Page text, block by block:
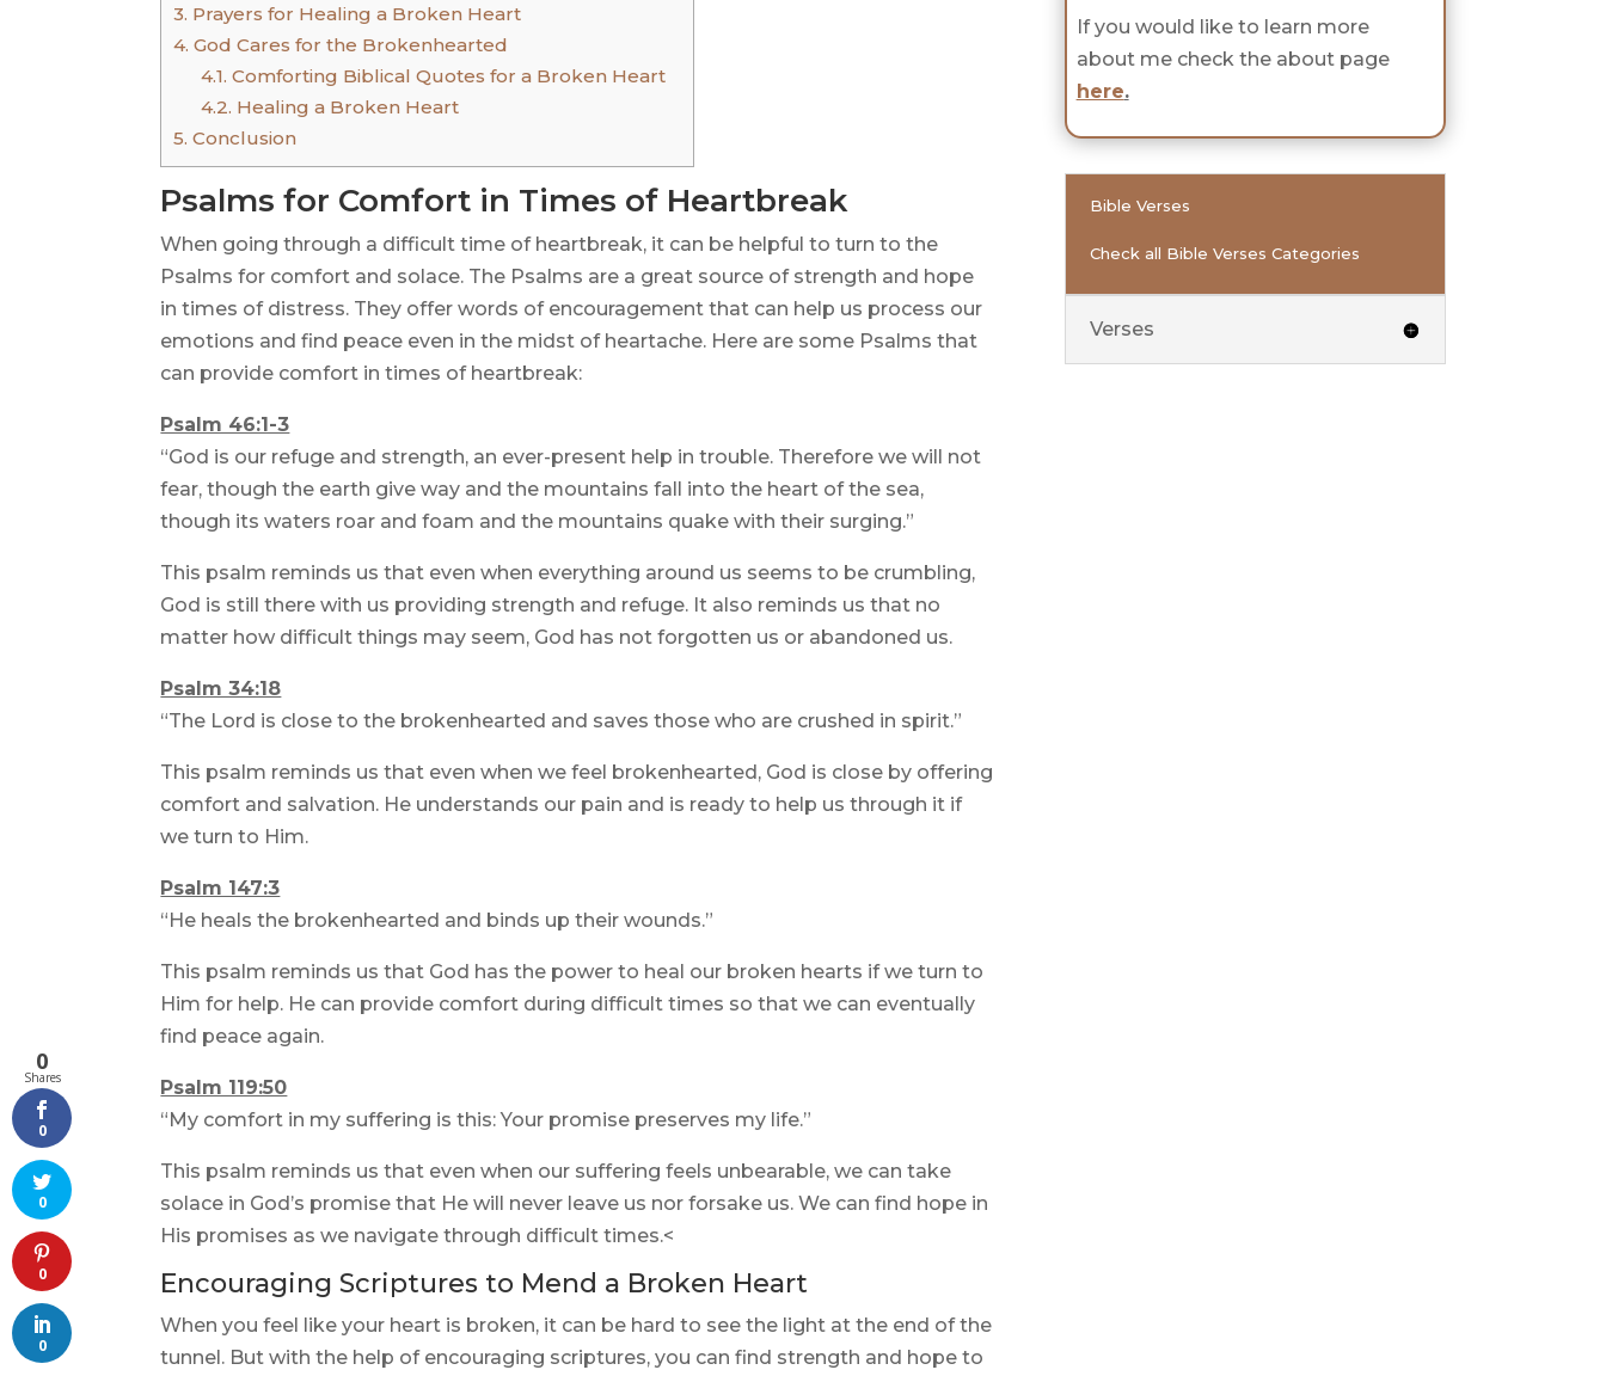
3. Prayers for Healing a Broken Heart
4. God Cares for the Brokenhearted
4.1. Comforting Biblical Quotes for a Broken Heart
4.2. Healing a Broken Heart
5. Conclusion
Psalms for Comfort in Times of Heartbreak
When going through a difficult time of heartbreak, it can be helpful to turn to the
Psalms for comfort and solace. The Psalms are a great source of strength and hope
in times of distress. They offer words of encouragement that can help us process our
emotions and find peace even in the midst of heartache. Here are some Psalms that
can provide comfort in times of heartbreak:
Psalm 46:1-3
“God is our refuge and strength, an ever-present help in trouble. Therefore we will not
fear, though the earth give way and the mountains fall into the heart of the sea,
though its waters roar and foam and the mountains quake with their surging.”
This psalm reminds us that even when everything around us seems to be crumbling,
God is still there with us providing strength and refuge. It also reminds us that no
matter how difficult things may seem, God has not forgotten us or abandoned us.
Psalm 34:18
“The Lord is close to the brokenhearted and saves those who are crushed in spirit.”
This psalm reminds us that even when we feel brokenhearted, God is close by offering
comfort and salvation. He understands our pain and is ready to help us through it if
we turn to Him.
Psalm 147:3
“He heals the brokenhearted and binds up their wounds.”
This psalm reminds us that God has the power to heal our broken hearts if we turn to
Him for help. He can provide comfort during difficult times so that we can eventually
find peace again.
Psalm 119:50
“My comfort in my suffering is this: Your promise preserves my life.”
This psalm reminds us that even when our suffering feels unbearable, we can take
solace in God’s promise that He will never leave us nor forsake us. We can find hope in
His promises as we navigate through difficult times.<
Encouraging Scriptures to Mend a Broken Heart
When you feel like your heart is broken, it can be hard to see the light at the end of the
tunnel. But with the help of encouraging scriptures, you can find strength and hope to
If you would like to learn more
about me check the about page
here.
Bible Verses
Check all Bible Verses Categories
Verses
0
Shares
0
0
0
0